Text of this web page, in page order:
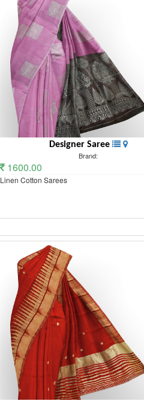
Designer Saree
Brand:
1600.00
Linen Cotton Sarees